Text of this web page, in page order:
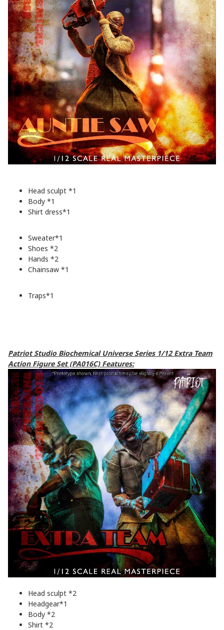
Head sculpt *1
Body *1
Shirt dress*1
Sweater*1
Shoes *2
Hands *2
Chainsaw *1
Traps*1
Patriot Studio Biochemical Universe Series 1/12 Extra Team
Action Figure Set (PA016C) Features:
Head sculpt *2
Headgear*1
Body *2
Shirt *2